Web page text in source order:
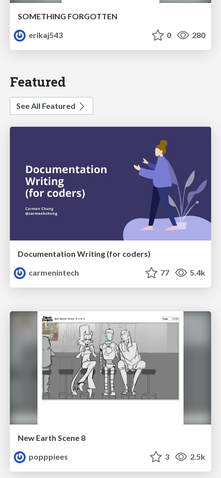
SOMETHING FORGOTTEN
erikaj543
0 280
Featured
See All Featured
Documentation Writing (for coders)
carmenintech
77 5.4k
New Earth Scene 8
popppiees
3 2.5k